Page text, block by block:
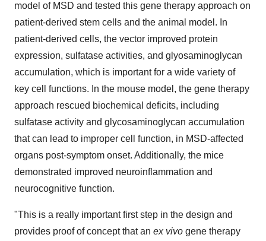
model of MSD and tested this gene therapy approach on
patient-derived stem cells and the animal model. In
patient-derived cells, the vector improved protein
expression, sulfatase activities, and glyosaminoglycan
accumulation, which is important for a wide variety of
key cell functions. In the mouse model, the gene therapy
approach rescued biochemical deficits, including
sulfatase activity and glycosaminoglycan accumulation
that can lead to improper cell function, in MSD-affected
organs post-symptom onset. Additionally, the mice
demonstrated improved neuroinflammation and
neurocognitive function.
"This is a really important first step in the design and
provides proof of concept that an ex vivo gene therapy